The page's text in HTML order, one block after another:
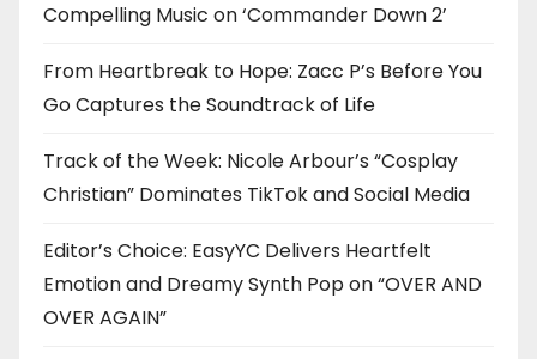
Compelling Music on ‘Commander Down 2’
From Heartbreak to Hope: Zacc P’s Before You
Go Captures the Soundtrack of Life
Track of the Week: Nicole Arbour’s “Cosplay
Christian” Dominates TikTok and Social Media
Editor’s Choice: EasyYC Delivers Heartfelt
Emotion and Dreamy Synth Pop on “OVER AND
OVER AGAIN”